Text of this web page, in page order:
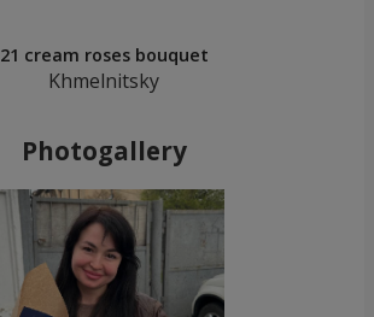
21 cream roses bouquet
Khmelnitsky
Photogallery